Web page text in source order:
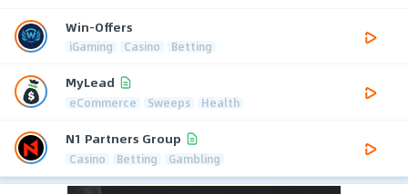
Win-Offers
iGaming Casino Betting
MyLead
eCommerce Sweeps Health
N1 Partners Group
Casino Betting Gambling